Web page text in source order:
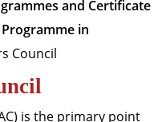
and Certificate
in
Council
is the primary point